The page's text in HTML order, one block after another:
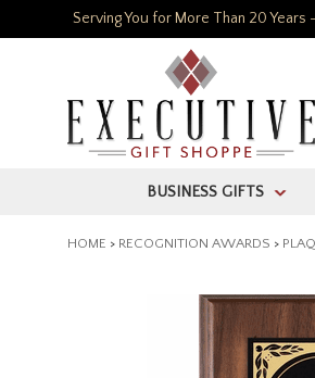
Serving You for More Than 20 Years
BUSINESS GIFTS >
HOME > RECOGNITION AWARDS >